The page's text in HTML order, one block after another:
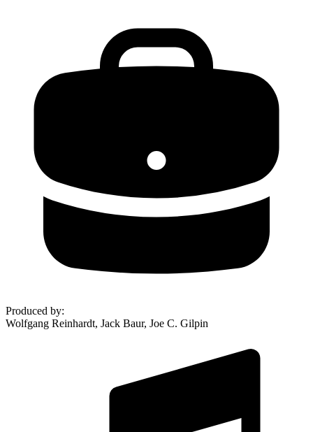
Produced by:
Wolfgang Reinhardt, Jack Baur, Joe C. Gilpin